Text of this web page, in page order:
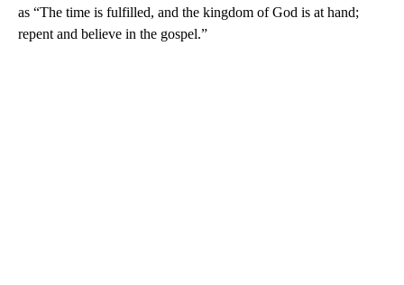
as “The time is fulfilled, and the kingdom of God is at hand;
repent and believe in the gospel.”